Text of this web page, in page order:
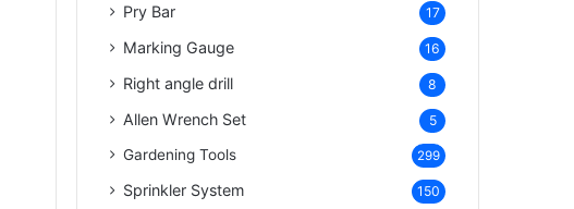
Pry Bar 17
Marking Gauge 16
Right angle drill 8
Allen Wrench Set 5
Gardening Tools 299
Sprinkler System 150